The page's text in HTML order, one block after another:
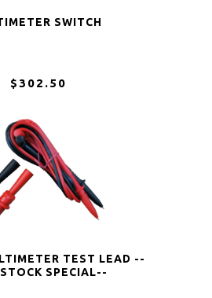
SWITCH
$302.50
TEST LEAD --
SPECIAL--